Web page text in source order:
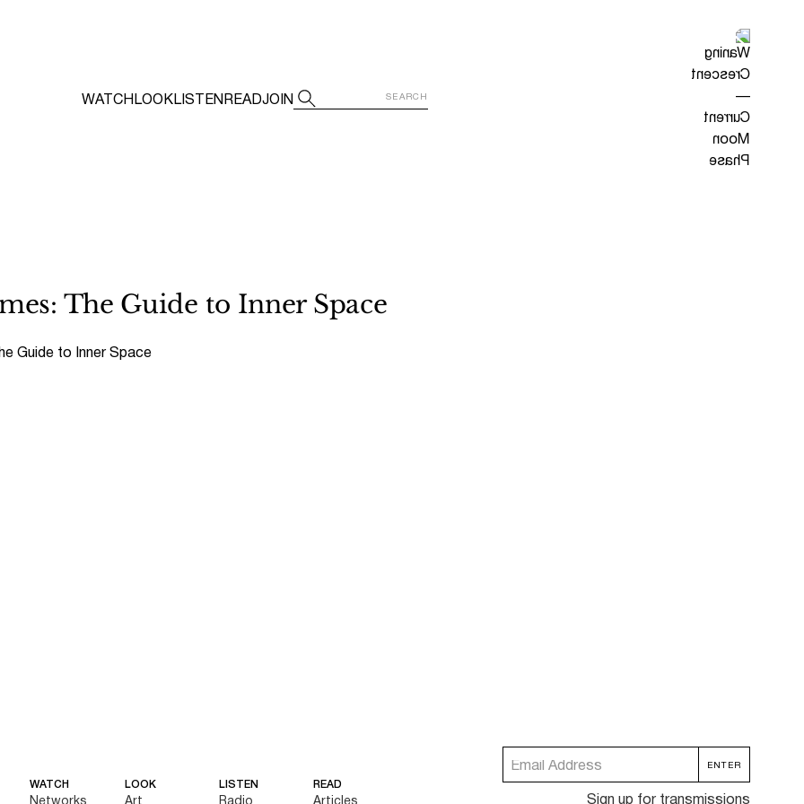
WATCH LOOKLISTEN READJOIN
The Guide to Inner Space
WATCH LOOK LISTEN READ
Sign up for transmissions